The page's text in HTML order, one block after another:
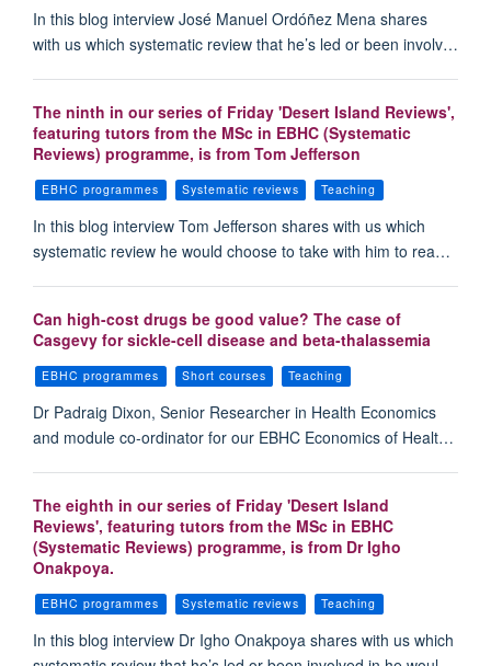
In this blog interview José Manuel Ordóñez Mena shares
with us which systematic review that he’s led or been involv…
The ninth in our series of Friday 'Desert Island Reviews',
featuring tutors from the MSc in EBHC (Systematic
Reviews) programme, is from Tom Jefferson
EBHC programmes Systematic reviews Teaching
In this blog interview Tom Jefferson shares with us which
systematic review he would choose to take with him to rea…
Can high-cost drugs be good value? The case of
Casgevy for sickle-cell disease and beta-thalassemia
EBHC programmes Short courses Teaching
Dr Padraig Dixon, Senior Researcher in Health Economics
and module co-ordinator for our EBHC Economics of Healt…
The eighth in our series of Friday 'Desert Island
Reviews', featuring tutors from the MSc in EBHC
(Systematic Reviews) programme, is from Dr Igho
Onakpoya.
EBHC programmes Systematic reviews Teaching
In this blog interview Dr Igho Onakpoya shares with us which